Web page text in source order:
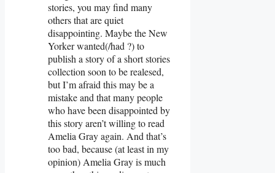
stories, you may find many
others that are quiet
disappointing. Maybe the New
Yorker wanted(/had ?) to
publish a story of a short stories
collection soon to be realesed,
but I’m afraid this may be a
mistake and that many people
who have been disappointed by
this story aren’t willing to read
Amelia Gray again. And that’s
too bad, because (at least in my
opinion) Amelia Gray is much